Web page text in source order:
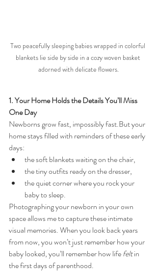
Two peacefully sleeping babies wrapped in colorful
blankets lie side by side in a cozy woven basket
adorned with delicate flowers.
1. Your Home Holds the Details You’ll Miss
One Day
Newborns grow fast, impossibly fast.But your
home stays filled with reminders of these early
days:
the soft blankets waiting on the chair,
the tiny outfits ready on the dresser,
the quiet corner where you rock your
baby to sleep.
Photographing your newborn in your own
space allows me to capture these intimate
visual memories. When you look back years
from now, you won’t just remember how your
baby looked, you’ll remember how life felt in
the first days of parenthood.